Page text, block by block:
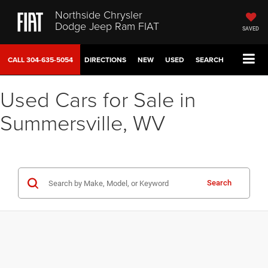
Northside Chrysler
Dodge Jeep Ram FIAT SAVED
CALL304-635-5054 DIRECTIONS NEW USED SEARCH
Used Cars for Sale in
Summersville, WV
Search